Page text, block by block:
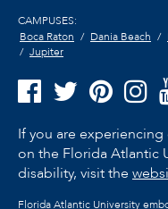
CAMPUSES:
Boca Raton
Dania Beach
Jupiter
If you are
on the Florida Atlantic
disability, visit the
Florida Atlantic University